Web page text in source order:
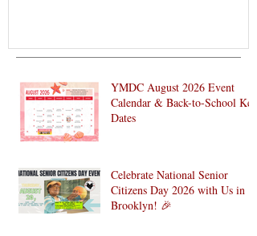
YMDC August 2026 Event
Calendar & Back-to-School Key
Dates
Celebrate National Senior
Citizens Day 2026 with Us in
Brooklyn! 🎉